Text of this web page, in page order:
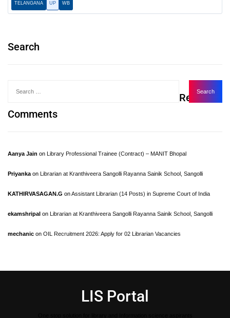
TELANGANA UP WB
Search
Recent
Comments
Aanya Jain on Library Professional Trainee (Contract) – MANIT Bhopal
Priyanka on Librarian at Kranthiveera Sangolli Rayanna Sainik School, Sangolli
KATHIRVASAGAN.G onAssistant Librarian (14 Posts) in Supreme Court of India
ekamshripal on Librarian at Kranthiveera Sangolli Rayanna Sainik School, Sangolli
mechanic on OIL Recruitment 2026: Apply for 02 Librarian Vacancies
LIS Portal